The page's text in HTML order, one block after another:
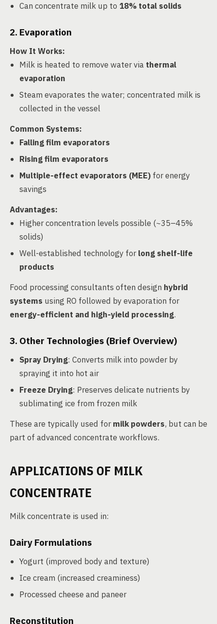
Can concentrate milk up to 18% total solids
2. Evaporation
How It Works:
Milk is heated to remove water via thermal
evaporation
Steam evaporates the water; concentrated milk is
collected in the vessel
Common Systems:
Falling film evaporators
Rising film evaporators
Multiple-effect evaporators (MEE) for energy
savings
Advantages:
Higher concentration levels possible (~35–45%
solids)
Well-established technology forlong shelf-life
products
Food processing consultants often design hybrid
systems using RO followed by evaporation for
energy-efficient and high-yield processing.
3. Other Technologies (Brief Overview)
Spray Drying: Converts milk into powder by
spraying it into hot air
Freeze Drying: Preserves delicate nutrients by
sublimating ice from frozen milk
These are typically used formilk powders, but can be
part of advanced concentrate workflows.
APPLICATIONS OF MILK
CONCENTRATE
Milk concentrate is used in:
Dairy Formulations
Yogurt (improved body and texture)
Ice cream (increased creaminess)
Processed cheese and paneer
Reconstitution